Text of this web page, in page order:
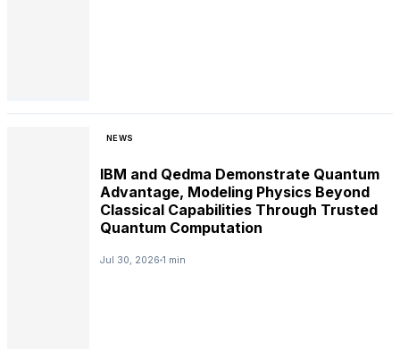
NEWS
IBM and Qedma Demonstrate Quantum
Advantage, Modeling Physics Beyond
Classical Capabilities Through Trusted
Quantum Computation
Jul 30, 2026 1 min